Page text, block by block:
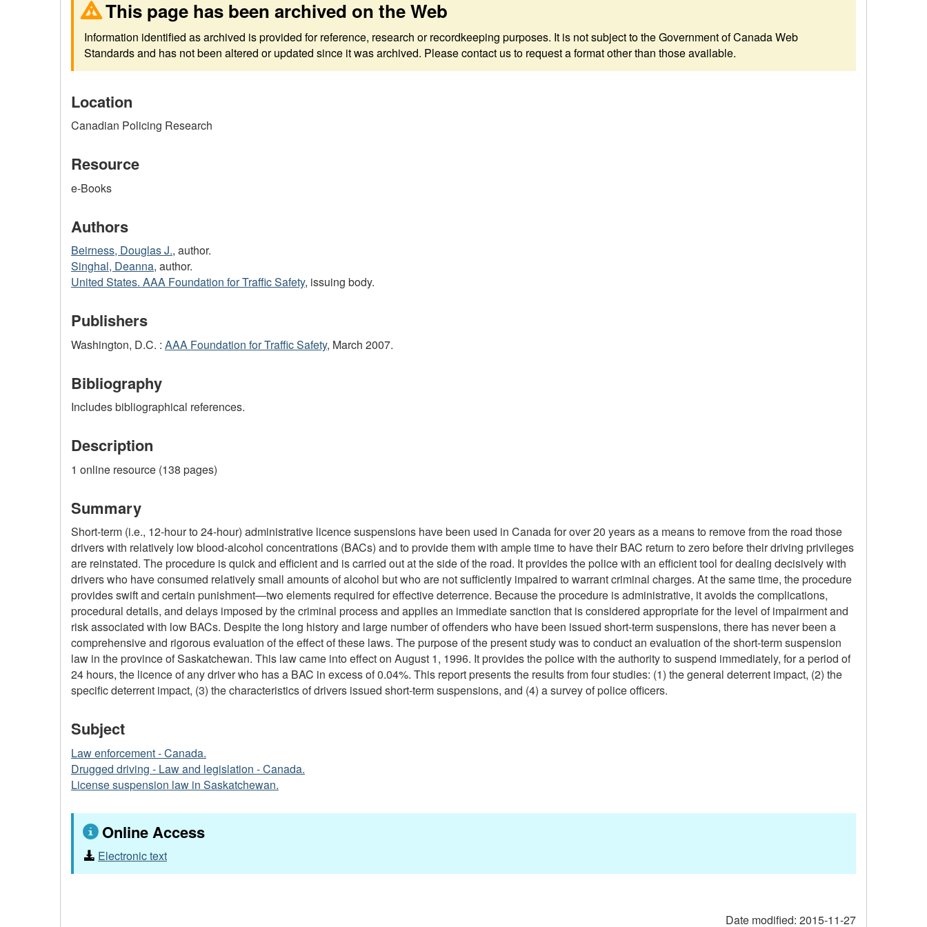
This page has been archived on the Web
Information identified as archived is provided for reference, research or recordkeeping purposes. It is not subject to the Government of Canada Web
Standards and has not been altered or updated since it was archived. Please contact us to request a format other than those available.
Location
Canadian Policing Research
Resource
e-Books
Authors
Beirness, Douglas J., author.
Singhal, Deanna, author.
United States. AAA Foundation for Traffic Safety, issuing body.
Publishers
Washington, D.C. : AAA Foundation for Traffic Safety, March 2007.
Bibliography
Includes bibliographical references.
Description
1 online resource (138 pages)
Summary
Short-term (i.e., 12-hour to 24-hour) administrative licence suspensions have been used in Canada for over 20 years as a means to remove from the road those
drivers with relatively low blood-alcohol concentrations (BACs) and to provide them with ample time to have their BAC return to zero before their driving privileges
are reinstated. The procedure is quick and efficient and is carried out at the side of the road. It provides the police with an efficient tool for dealing decisively with
drivers who have consumed relatively small amounts of alcohol but who are not sufficiently impaired to warrant criminal charges. At the same time, the procedure
provides swift and certain punishment―two elements required for effective deterrence. Because the procedure is administrative, it avoids the complications,
procedural details, and delays imposed by the criminal process and applies an immediate sanction that is considered appropriate for the level of impairment and
risk associated with low BACs. Despite the long history and large number of offenders who have been issued short-term suspensions, there has never been a
comprehensive and rigorous evaluation of the effect of these laws. The purpose of the present study was to conduct an evaluation of the short-term suspension
law in the province of Saskatchewan. This law came into effect on August 1, 1996. It provides the police with the authority to suspend immediately, for a period of
24 hours, the licence of any driver who has a BAC in excess of 0.04%. This report presents the results from four studies: (1) the general deterrent impact, (2) the
specific deterrent impact, (3) the characteristics of drivers issued short-term suspensions, and (4) a survey of police officers.
Subject
Law enforcement - Canada.
Drugged driving - Law and legislation - Canada.
License suspension law in Saskatchewan.
Online Access
Electronic text
Date modified: 2015-11-27